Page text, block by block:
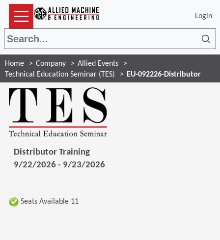
Login
Home Company
Allied Events
Technical Education Seminar (TES)
EU-092226-Distributor
Distributor Training
9/22/2026 - 9/23/2026
Seats Available 11